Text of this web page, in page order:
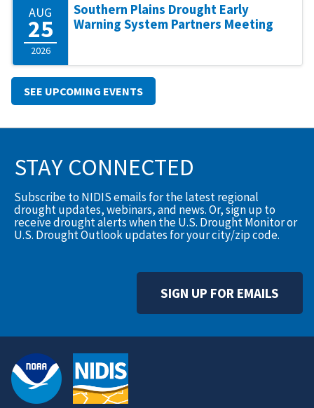
AUG
25
2026
Southern Plains Drought Early
Warning System Partners Meeting
SEE UPCOMING EVENTS
STAY CONNECTED
Subscribe to NIDIS emails for the latest regional
drought updates, webinars, and news. Or, sign up to
receive drought alerts when the U.S. Drought Monitor or
U.S. Drought Outlook updates for your city/zip code.
SIGN UP FOR EMAILS